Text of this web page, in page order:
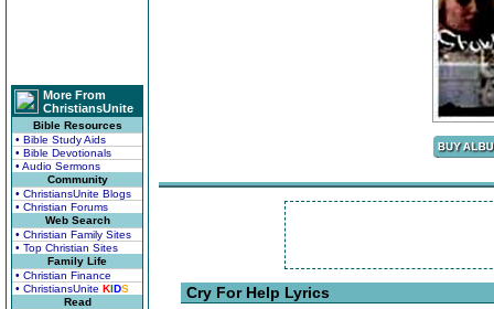
More From
ChristiansUnite
Bible Resources
• Bible Study Aids
• Bible Devotionals
• Audio Sermons
Community
• ChristiansUnite Blogs
• Christian Forums
Web Search
• Christian Family Sites
• Top Christian Sites
Family Life
• Christian Finance
• ChristiansUnite KIDS
Read
Cry For Help Lyrics